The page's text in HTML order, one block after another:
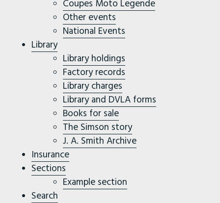
Coupes Moto Legende
Other events
National Events
Library
Library holdings
Factory records
Library charges
Library and DVLA forms
Books for sale
The Simson story
J. A. Smith Archive
Insurance
Sections
Example section
Search